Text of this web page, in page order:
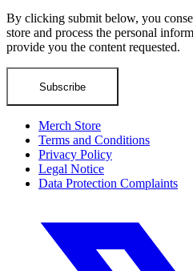
By clicking submit below, you
store and process the personal
provide you the content requested.
Merch Store
Terms and Conditions
Privacy Policy
Legal Notice
Data Protection Complaints